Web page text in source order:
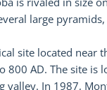
large
site located near
800 AD. The site
In 1987,